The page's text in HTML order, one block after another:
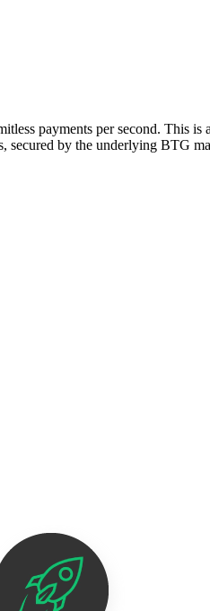
payments per second. This
secured by the underlying BTG